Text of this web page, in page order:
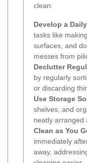
clean:
Develop a
tasks like
surfaces, and
messes from
Declutter
by regularly
or discarding
Use Storage
shelves, and
neatly arranged
Clean as You
immediately
away,